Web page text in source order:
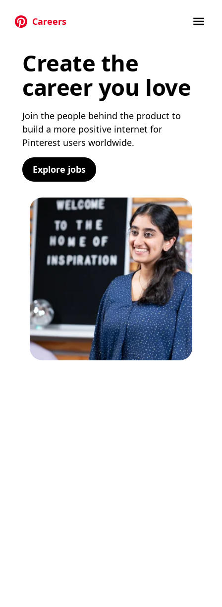
Careers
Create the
career you love
Join the people behind the product to
build a more positive internet for
Pinterest users worldwide.
Explore jobs